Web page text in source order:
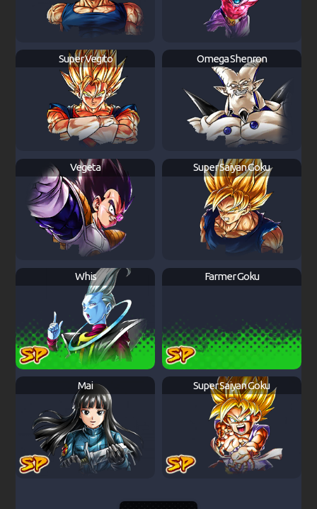
Super Vegito Omega Shenron
Vegeta Super Saiyan Goku
Whis Farmer Goku
Mai Super Saiyan Goku